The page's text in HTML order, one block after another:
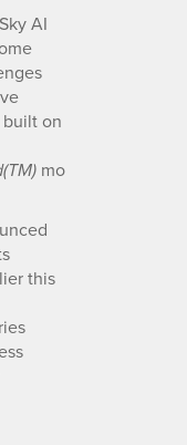
AI
on
mo
this